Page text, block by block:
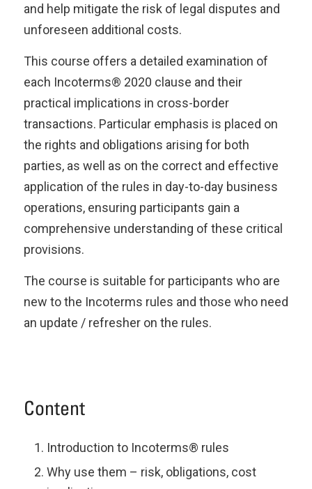
and help mitigate the risk of legal disputes and
unforeseen additional costs.
This course offers a detailed examination of
each Incoterms® 2020 clause and their
practical implications in cross-border
transactions. Particular emphasis is placed on
the rights and obligations arising for both
parties, as well as on the correct and effective
application of the rules in day-to-day business
operations, ensuring participants gain a
comprehensive understanding of these critical
provisions.
The course is suitable for participants who are
new to the Incoterms rules and those who need
an update / refresher on the rules.
Content
Introduction to Incoterms® rules
Why use them – risk, obligations, cost